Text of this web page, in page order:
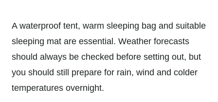
A waterproof tent, warm sleeping bag and suitable
sleeping mat are essential. Weather forecasts
should always be checked before setting out, but
you should still prepare for rain, wind and colder
temperatures overnight.